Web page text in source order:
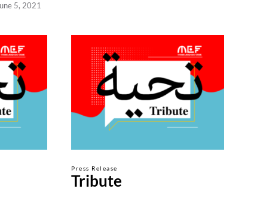
5, 2021
Press Release
Tribute